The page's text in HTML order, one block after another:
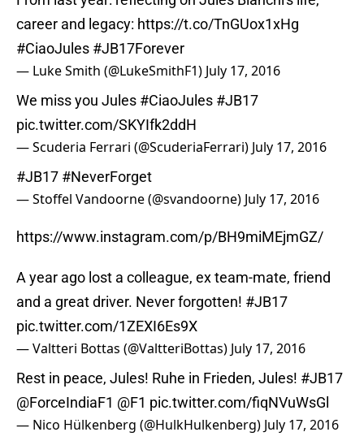
career and legacy: https://t.co/TnGUox1xHg
#CiaoJules #JB17Forever
— Luke Smith (@LukeSmithF1) July 17, 2016
We miss you Jules #CiaoJules #JB17
pic.twitter.com/SKYIfk2ddH
— Scuderia Ferrari (@ScuderiaFerrari) July 17, 2016
#JB17 #NeverForget
— Stoffel Vandoorne (@svandoorne) July 17, 2016
https://www.instagram.com/p/BH9miMEjmGZ/
A year ago lost a colleague, ex team-mate, friend
and a great driver. Never forgotten! #JB17
pic.twitter.com/1ZEXI6Es9X
— Valtteri Bottas (@ValtteriBottas) July 17, 2016
Rest in peace, Jules! Ruhe in Frieden, Jules! #JB17
@ForceIndiaF1 @F1 pic.twitter.com/fiqNVuWsGl
— Nico Hülkenberg (@HulkHulkenberg) July 17, 2016